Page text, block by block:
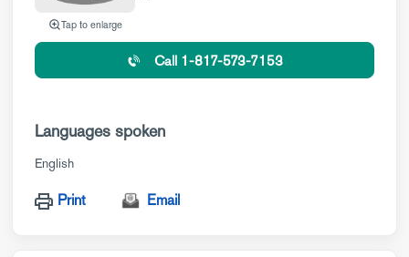
Tap to enlarge
Call 1-817-573-7153
Languages spoken
English
Print Email